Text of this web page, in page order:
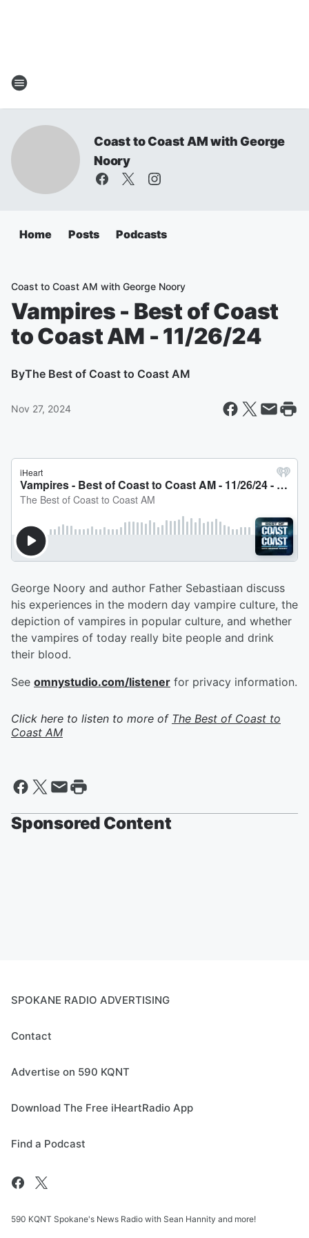
Coast to Coast AM with George
Noory
Home Posts Podcasts
Coast to Coast AM with George Noory
Vampires - Best of Coast
to Coast AM - 11/26/24
ByThe Best of Coast to Coast AM
Nov 27, 2024
George Noory and author Father Sebastiaan discuss
his experiences in the modern day vampire culture, the
depiction of vampires in popular culture, and whether
the vampires of today really bite people and drink
their blood.
See omnystudio.com/listener for privacy information.
Click here to listen to more of The Best of Coast to
Coast AM
Sponsored Content
SPOKANE RADIO ADVERTISING
Contact
Advertise on 590 KQNT
Download The Free iHeartRadio App
Find a Podcast
590 KQNT Spokane's News Radio with Sean Hannity and more!